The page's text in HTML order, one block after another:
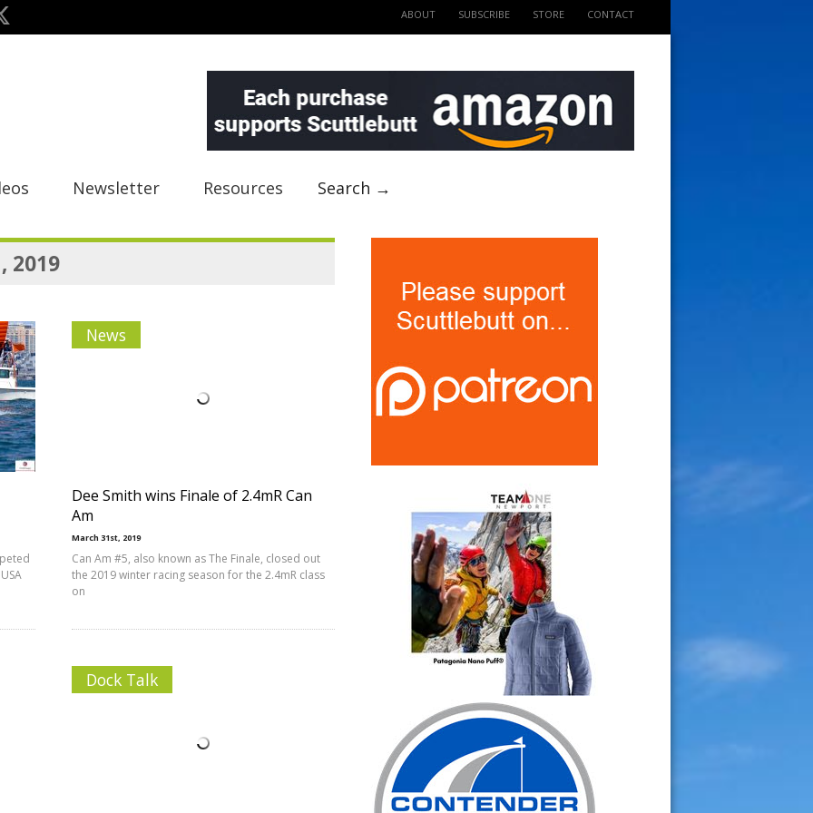
ABOUT SUBSCRIBE STORE CONTACT
Newsletter Resources Search →
2019
News
Dee Smith wins Finale of 2.4mR Can
Am
March 31st, 2019
Can Am #5, also known as The Finale, closed out
the 2019 winter racing season for the 2.4mR class
on
Dock Talk